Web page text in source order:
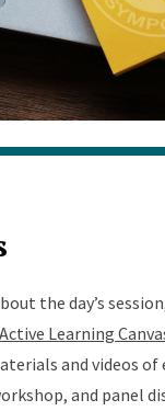
the day’s
Active Learning
and videos of
and panel